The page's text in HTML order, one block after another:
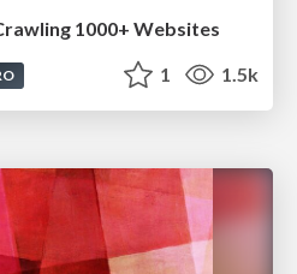
1000+ Websites
1 1.5k